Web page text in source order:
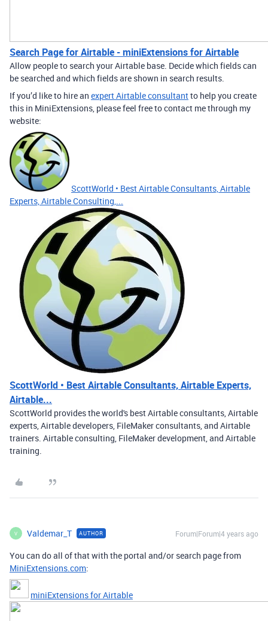
Search Page for Airtable - miniExtensions for Airtable
Allow people to search your Airtable base. Decide which fields can
be searched and which fields are shown in search results.
If you’d like to hire an expert Airtable consultantto help you create
this in MiniExtensions, please feel free to contact me through my
website:
ScottWorld • Best Airtable Consultants, Airtable
Experts, Airtable Consulting,...
ScottWorld • Best Airtable Consultants, Airtable Experts,
Airtable...
ScottWorld provides the world's best Airtable consultants, Airtable
experts, Airtable developers, FileMaker consultants, and Airtable
trainers. Airtable consulting, FileMaker development, and Airtable
training.
V Valdemar_T AUTHOR Forum|Forum|4 years ago
You can do all of that with the portal and/or search page from
MiniExtensions.com:
miniExtensions for Airtable